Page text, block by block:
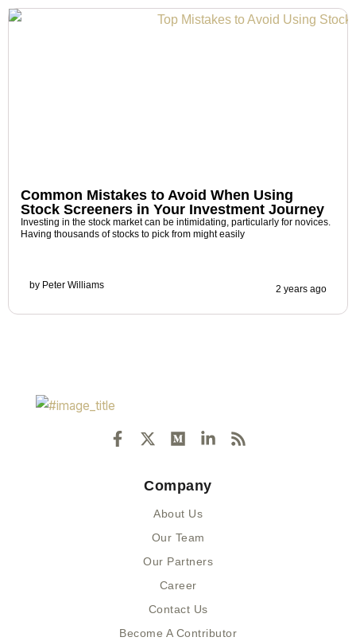
Common Mistakes to Avoid When Using
Stock Screeners in Your Investment Journey
Investing in the stock market can be intimidating, particularly for novices.
Having thousands of stocks to pick from might easily
by Peter Williams 2 years ago
a
-
i
e
e
u
i
e
i
s
Company
About Us
Our Team
Our Partners
Career
Contact Us
Become A Contributor